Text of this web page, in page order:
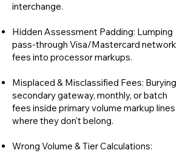
interchange.
Hidden Assessment Padding: Lumping
pass-through Visa/Mastercard network
fees into processor markups.
Misplaced & Misclassified Fees: Burying
secondary gateway, monthly, or batch
fees inside primary volume markup lines
where they don't belong.
Wrong Volume & Tier Calculations: